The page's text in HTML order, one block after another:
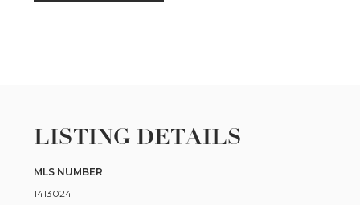
LISTING DETAILS
MLS NUMBER
1413024